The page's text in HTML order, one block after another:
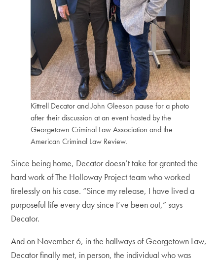
Kittrell Decator and John Gleeson pause for a photo
after their discussion at an event hosted by the
Georgetown Criminal Law Association and the
American Criminal Law Review.
Since being home, Decator doesn’t take for granted the
hard work of The Holloway Project team who worked
tirelessly on his case. “Since my release, I have lived a
purposeful life every day since I’ve been out,” says
Decator.
And on November 6, in the hallways of Georgetown Law,
Decator finally met, in person, the individual who was